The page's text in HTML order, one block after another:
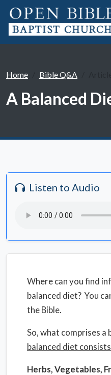
Home Bible Q&A
A Balanced
Listen to Audio
Where can you find
balanced diet? You
the Bible.
So, what comprises a
balanced diet
Herbs, Vegetables,